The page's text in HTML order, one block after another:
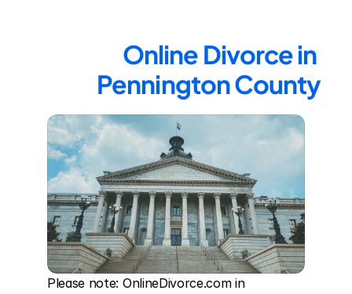
Online Divorce in
Pennington County
Please note: OnlineDivorce.com in